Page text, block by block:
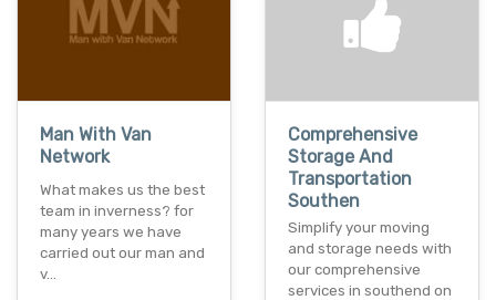
Man With Van
Network
What makes us the best
team in inverness? for
many years we have
carried out our man and
v…
Comprehensive
Storage And
Transportation
Southen
Simplify your moving
and storage needs with
our comprehensive
services in southend on